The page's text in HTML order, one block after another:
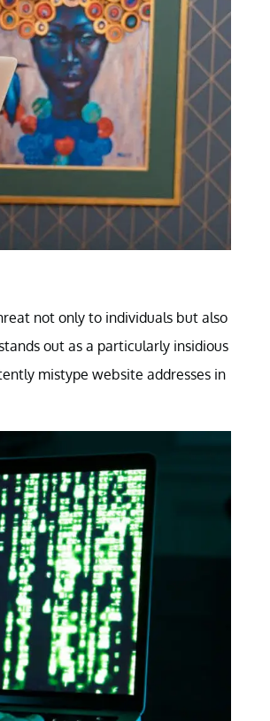
not only to individuals but also
out as a particularly insidious
mistype website addresses in